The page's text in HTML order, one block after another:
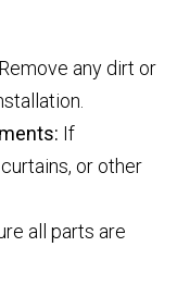
Remove any dirt or
If
or other
all parts are